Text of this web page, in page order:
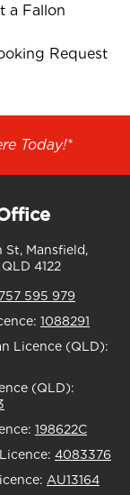
a Fallon
Request
Today!*
St, Mansfield,
4122
595 979
1088291
Licence (QLD):
(QLD):
198622C
4083376
AU13164